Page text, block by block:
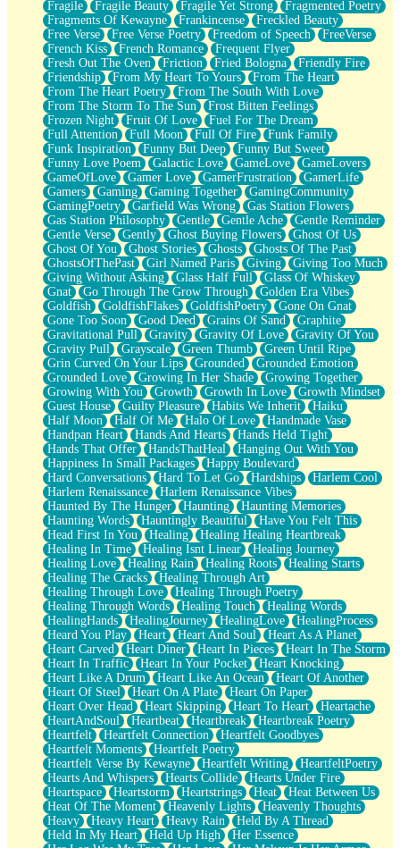
Fragile
Fragile Beauty Fragile Yet Strong
Fragmented Poetry
Fragments Of Kewayne
Frankincense
Freckled Beauty
Free Verse
Free Verse Poetry Freedom of Speech
FreeVerse
French Kiss
French Romance
Frequent Flyer
Fresh Out The Oven
Friction Fried Bologna
Friendly Fire
Friendship
From My Heart To Yours
From The Heart
From The Heart Poetry
From The South With Love
From The Storm To The Sun
Frost Bitten Feelings
Frozen Night
Fruit Of Love
Fuel For The Dream
Full Attention
Full Moon Full Of Fire
Funk Family
Funk Inspiration
Funny But Deep
Funny But Sweet
Funny Love Poem
Galactic Love GameLove
GameLovers
GameOfLove
Gamer Love GamerFrustration
GamerLife
Gamers
Gaming Gaming Together
GamingCommunity
GamingPoetry
Garfield Was Wrong
Gas Station Flowers
Gas Station Philosophy
Gentle Gentle Ache
Gentle Reminder
Gentle Verse
Gently Ghost Buying Flowers
Ghost Of Us
Ghost Of You
Ghost Stories Ghosts
Ghosts Of The Past
GhostsOfThePast
Girl Named Paris Giving
Giving Too Much
Giving Without Asking
Glass Half Full
Glass Of Whiskey
Gnat
Go Through The Grow Through
Golden Era Vibes
Goldfish
GoldfishFlakes GoldfishPoetry
Gone On Gnat
Gone Too Soon
Good Deed Grains Of Sand
Graphite
Gravitational Pull
Gravity Gravity Of Love
Gravity Of You
Gravity Pull
Grayscale Green Thumb
Green Until Ripe
Grin Curved On Your Lips
Grounded
Grounded Emotion
Grounded Love
Growing In Her Shade
Growing Together
Growing With You
Growth Growth In Love
Growth Mindset
Guest House
Guilty Pleasure Habits We Inherit
Haiku
Half Moon
Half Of Me Halo Of Love
Handmade Vase
Handpan Heart
Hands And Hearts
Hands Held Tight
Hands That Offer
HandsThatHeal
Hanging Out With You
Happiness In Small Packages
Happy Boulevard
Hard Conversations
Hard To Let Go Hardships
Harlem Cool
Harlem Renaissance
Harlem Renaissance Vibes
Haunted By The Hunger
Haunting
Haunting Memories
Haunting Words
Hauntingly Beautiful
Have You Felt This
Head First In You
Healing
Healing Healing Heartbreak
Healing In Time
Healing Isnt Linear
Healing Journey
Healing Love
Healing Rain Healing Roots
Healing Starts
Healing The Cracks
Healing Through Art
Healing Through Love
Healing Through Poetry
Healing Through Words
Healing Touch
Healing Words
HealingHands
HealingJourney HealingLove
HealingProcess
Heard You Play
Heart Heart And Soul
Heart As A Planet
Heart Carved
Heart Diner Heart In Pieces
Heart In The Storm
Heart In Traffic
Heart In Your Pocket
Heart Knocking
Heart Like A Drum
Heart Like An Ocean
Heart Of Another
Heart Of Steel
Heart On A Plate
Heart On Paper
Heart Over Head
Heart Skipping Heart To Heart
Heartache
HeartAndSoul
Heartbeat Heartbreak
Heartbreak Poetry
Heartfelt
Heartfelt Connection
Heartfelt Goodbyes
Heartfelt Moments
Heartfelt Poetry
Heartfelt Verse By Kewayne
Heartfelt Writing
HeartfeltPoetry
Hearts And Whispers
Hearts Collide
Hearts Under Fire
Heartspace
Heartstorm Heartstrings Heat
Heat Between Us
Heat Of The Moment
Heavenly Lights
Heavenly Thoughts
Heavy
Heavy Heart Heavy Rain
Held By A Thread
Held In My Heart
Held Up High
Her Essence